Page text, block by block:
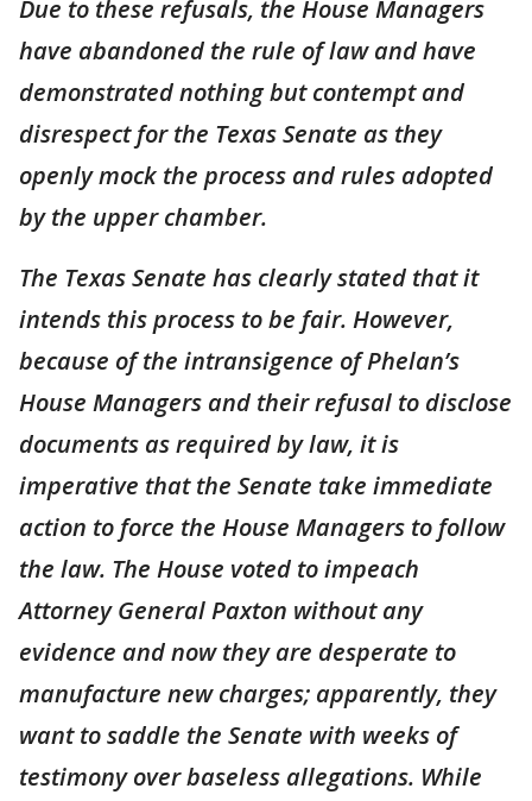
Due to these refusals, the House Managers
have abandoned the rule of law and have
demonstrated nothing but contempt and
disrespect for the Texas Senate as they
openly mock the process and rules adopted
by the upper chamber.
The Texas Senate has clearly stated that it
intends this process to be fair. However,
because of the intransigence of Phelan’s
House Managers and their refusal to disclose
documents as required by law, it is
imperative that the Senate take immediate
action to force the House Managers to follow
the law. The House voted to impeach
Attorney General Paxton without any
evidence and now they are desperate to
manufacture new charges; apparently, they
want to saddle the Senate with weeks of
testimony over baseless allegations. While